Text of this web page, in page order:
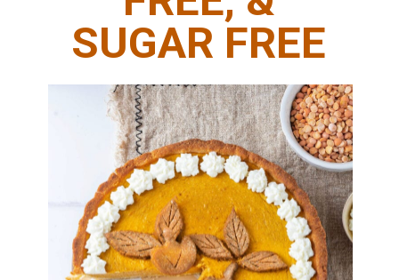
SUGAR FREE